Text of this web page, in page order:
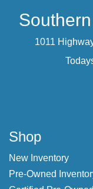
1011
Shop
New Inventory
Pre-Owned